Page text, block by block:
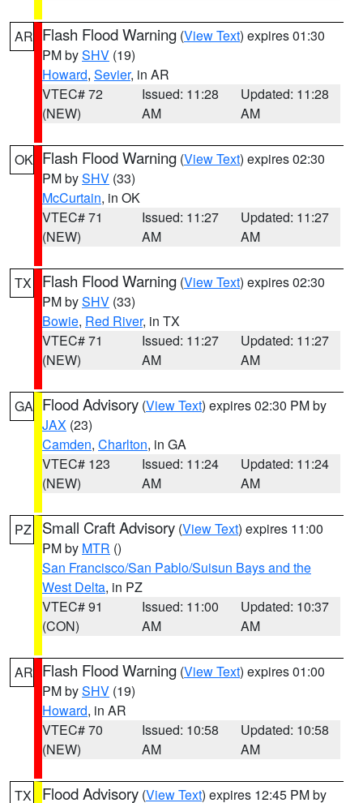
AR Flash Flood Warning (View Text) expires 01:30
PM bySHV (19)
Howard, Sevier, in AR
VTEC# 72
(NEW)
Issued: 11:28
AM
Updated: 11:28
AM
OK Flash Flood Warning (View Text) expires 02:30
PM bySHV (33)
McCurtain, in OK
VTEC# 71
(NEW)
Issued: 11:27
AM
Updated: 11:27
AM
TX Flash Flood Warning (View Text) expires 02:30
PM bySHV (33)
Bowie, Red River, in TX
VTEC# 71
(NEW)
Issued: 11:27
AM
Updated: 11:27
AM
GA Flood Advisory (View Text) expires 02:30 PM by
JAX (23)
Camden, Charlton, in GA
VTEC# 123
(NEW)
Issued: 11:24
AM
Updated: 11:24
AM
PZ Small Craft Advisory (View Text) expires 11:00
PM by MTR ()
San Francisco/San Pablo/Suisun Bays and the
West Delta, in PZ
VTEC# 91
(CON)
Issued: 11:00
AM
Updated: 10:37
AM
AR Flash Flood Warning (View Text) expires 01:00
PM bySHV (19)
Howard, in AR
VTEC# 70
(NEW)
Issued: 10:58
AM
Updated: 10:58
AM
TX Flood Advisory (View Text) expires 12:45 PM by